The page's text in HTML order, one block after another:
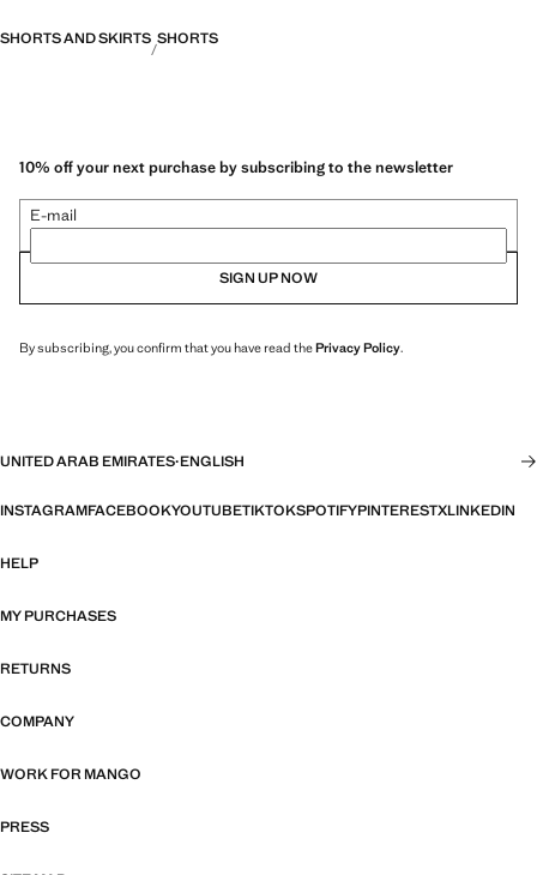
SHORTS AND SKIRTS SHORTS
10% off your next purchase by subscribing to the newsletter
E-mail
SIGN UP NOW
By subscribing, you confirm that you have read thePrivacy Policy.
UNITED ARAB EMIRATES·ENGLISH
INSTAGRAMFACEBOOKYOUTUBETIKTOKSPOTIFYPINTERESTXLINKEDIN
HELP
MY PURCHASES
RETURNS
COMPANY
WORK FOR MANGO
PRESS